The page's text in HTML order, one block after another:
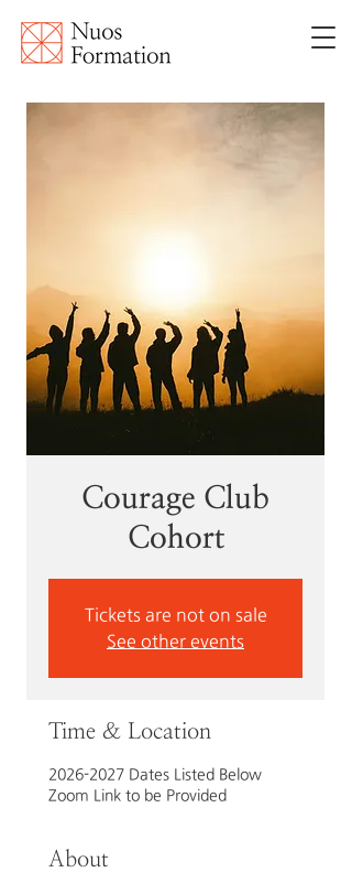
Courage Club
Cohort
Tickets are not on sale
See other events
Time & Location
2026-2027 Dates Listed Below
Zoom Link to be Provided
About